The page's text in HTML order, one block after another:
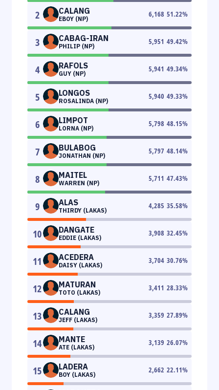
2 CALANG
EBOY (NP)
6,168 51.22%
3 CABAG-IRAN
PHILIP (NP)
5,951 49.42%
4 RAFOLS
GUY (NP)
5,941 49.34%
5 LONGOS
ROSALINDA (NP)
5,940 49.33%
6 LIMPOT
LORNA (NP)
5,798 48.15%
7 BULABOG
JONATHAN (NP)
5,797 48.14%
8 MAITEL
WARREN (NP)
5,711 47.43%
9 ALAS
THIRDY (LAKAS)
4,285 35.58%
10 DANGATE
EDDIE (LAKAS)
3,908 32.45%
11 ACEDERA
DAISY (LAKAS)
3,704 30.76%
12 MATURAN
TOTO (LAKAS)
3,411 28.33%
13 CALANG
JEFF (LAKAS)
3,359 27.89%
14 MANTE
ATE (LAKAS)
3,139 26.07%
15 LADERA
BOY (LAKAS)
2,662 22.11%